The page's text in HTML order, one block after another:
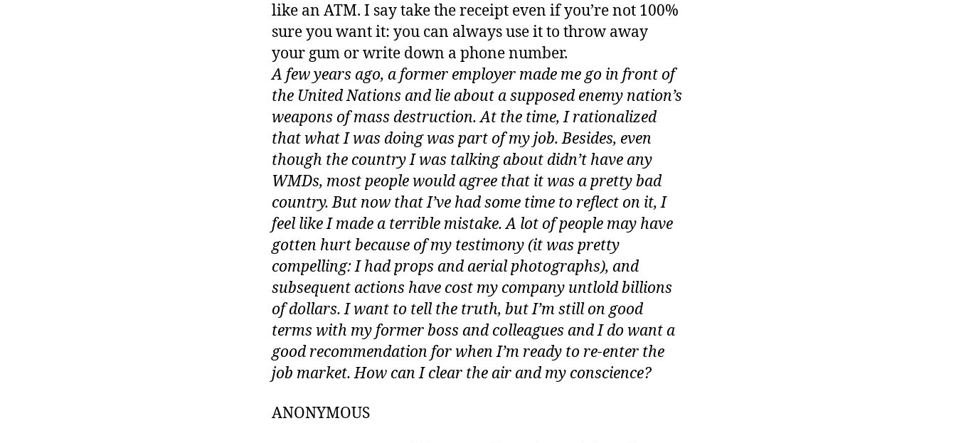
like an ATM. I say take the receipt even if you’re not 100%
sure you want it: you can always use it to throw away
your gum or write down a phone number.
A few years ago, a former employer made me go in front of
the United Nations and lie about a supposed enemy nation’s
weapons of mass destruction. At the time, I rationalized
that what I was doing was part of my job. Besides, even
though the country I was talking about didn’t have any
WMDs, most people would agree that it was a pretty bad
country. But now that I’ve had some time to reflect on it, I
feel like I made a terrible mistake. A lot of people may have
gotten hurt because of my testimony (it was pretty
compelling: I had props and aerial photographs), and
subsequent actions have cost my company untlold billions
of dollars. I want to tell the truth, but I’m still on good
terms with my former boss and colleagues and I do want a
good recommendation for when I’m ready to re-enter the
job market. How can I clear the air and my conscience?
ANONYMOUS